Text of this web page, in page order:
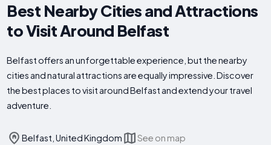
Best Nearby Cities and Attractions
to Visit Around Belfast
Belfast offers an unforgettable experience, but the nearby
cities and natural attractions are equally impressive. Discover
the best places to visit around Belfast and extend your travel
adventure.
Belfast, United Kingdom See on map